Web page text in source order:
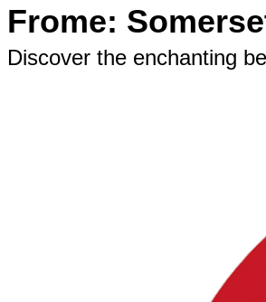
Frome:
Discover the enchanting